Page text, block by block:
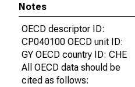
Notes
OECD descriptor ID:
CP040100 OECD unit ID:
GY OECD country ID: CHE
All OECD data should be
cited as follows: